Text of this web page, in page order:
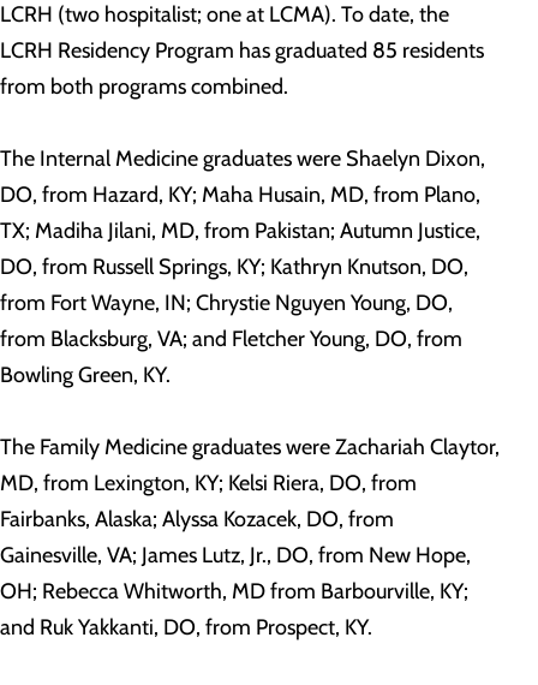
LCRH (two hospitalist; one at LCMA). To date, the
LCRH Residency Program has graduated 85 residents
from both programs combined.
The Internal Medicine graduates were Shaelyn Dixon,
DO, from Hazard, KY; Maha Husain, MD, from Plano,
TX; Madiha Jilani, MD, from Pakistan; Autumn Justice,
DO, from Russell Springs, KY; Kathryn Knutson, DO,
from Fort Wayne, IN; Chrystie Nguyen Young, DO,
from Blacksburg, VA; and Fletcher Young, DO, from
Bowling Green, KY.
The Family Medicine graduates were Zachariah Claytor,
MD, from Lexington, KY; Kelsi Riera, DO, from
Fairbanks, Alaska; Alyssa Kozacek, DO, from
Gainesville, VA; James Lutz, Jr., DO, from New Hope,
OH; Rebecca Whitworth, MD from Barbourville, KY;
and Ruk Yakkanti, DO, from Prospect, KY.